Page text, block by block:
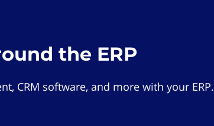
the ERP
CRM software, and more with your ERP.